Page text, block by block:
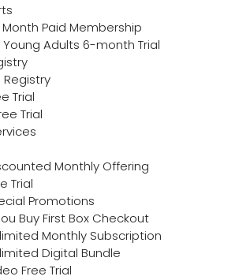
Paid Membership
Adults 6-month Trial
Trial
Trial
Monthly Offering
Trial
Promotions
Buy First Box Checkout
Monthly Subscription
Digital Bundle
Free Trial